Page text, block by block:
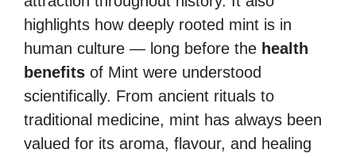
highlights how deeply rooted mint is in
human culture — long before the health
benefits of Mint were understood
scientifically. From ancient rituals to
traditional medicine, mint has always been
valued for its aroma, flavour, and healing